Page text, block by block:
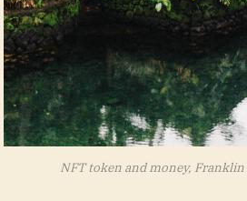
NFT token and money,